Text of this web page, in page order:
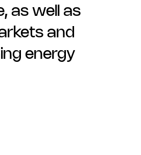
as well as
and
energy